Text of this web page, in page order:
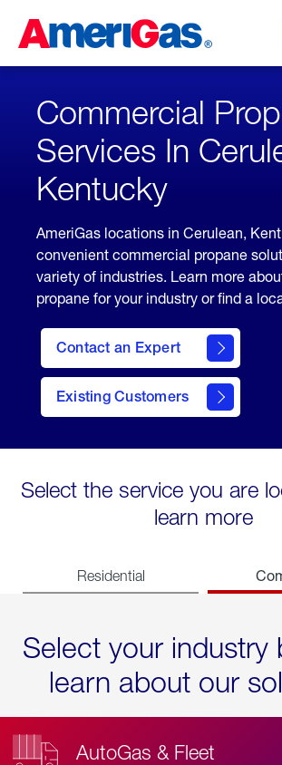
Content
Skipped.
Commercial
Services In
Kentucky
AmeriGas locations in Cerulean,
convenient commercial propane
variety of industries. Learn more
propane for your industry or find a
Contact an Expert
Existing Customers
contact
Select the service you are
learn more
Residential
Select your industry
learn about our
AutoGas & Fleet